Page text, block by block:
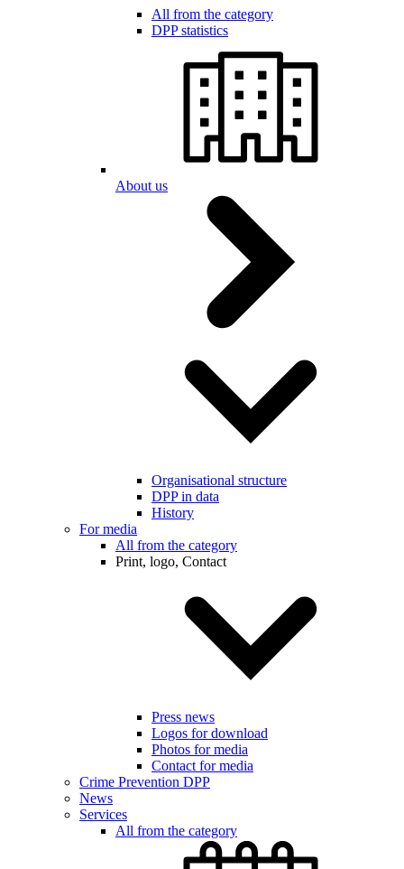
All from the category
DPP statistics
About us
Organisational structure
DPP in data
History
For media
All from the category
Print, logo, Contact
Press news
Logos for download
Photos for media
Contact for media
Crime Prevention DPP
News
Services
All from the category